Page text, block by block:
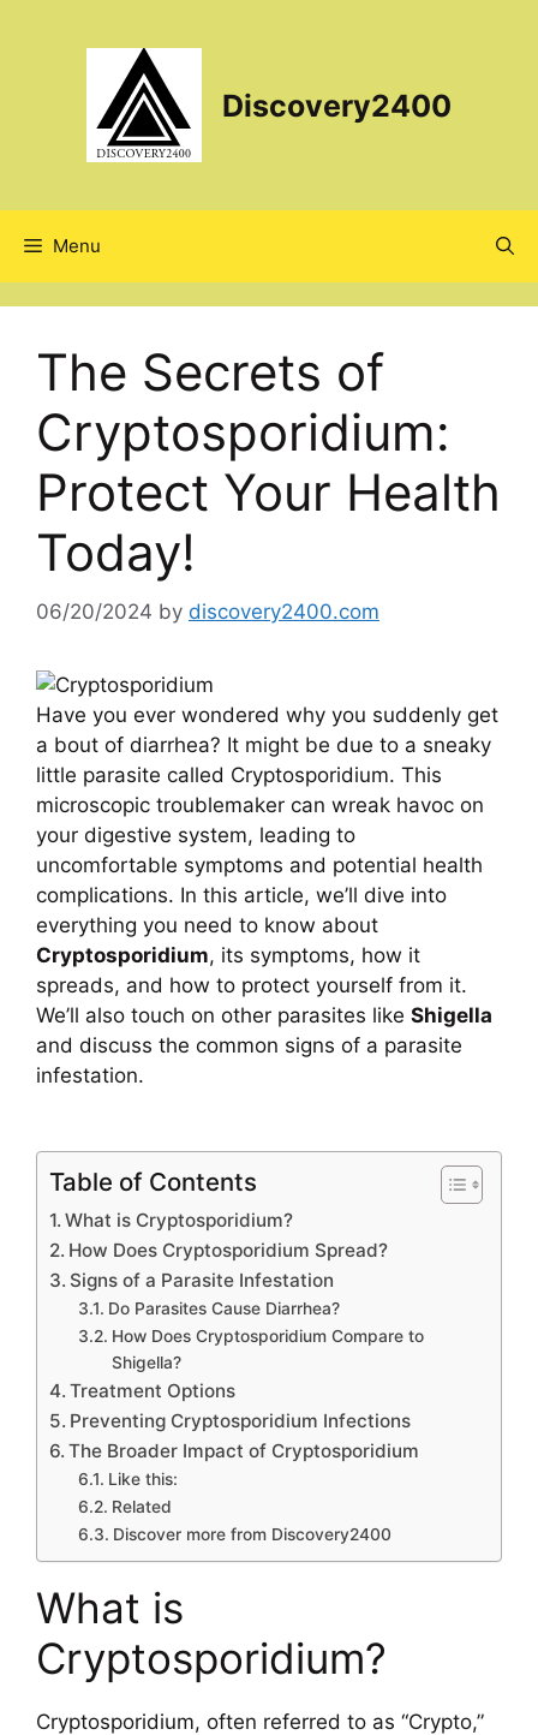
Discovery2400
Menu
The Secrets of
Cryptosporidium:
Protect Your Health
Today!
06/20/2024 by discovery2400.com
Have you ever wondered why you suddenly get
a bout of diarrhea? It might be due to a sneaky
little parasite called Cryptosporidium. This
microscopic troublemaker can wreak havoc on
your digestive system, leading to
uncomfortable symptoms and potential health
complications. In this article, we’ll dive into
everything you need to know about
Cryptosporidium, its symptoms, how it
spreads, and how to protect yourself from it.
We’ll also touch on other parasites like Shigella
and discuss the common signs of a parasite
infestation.
Table of Contents
What is Cryptosporidium?
How Does Cryptosporidium Spread?
Signs of a Parasite Infestation
Do Parasites Cause Diarrhea?
How Does Cryptosporidium Compare to
Shigella?
Treatment Options
Preventing Cryptosporidium Infections
The Broader Impact of Cryptosporidium
Like this:
Related
Discover more from Discovery2400
What is
Cryptosporidium?
Cryptosporidium, often referred to as “Crypto,”